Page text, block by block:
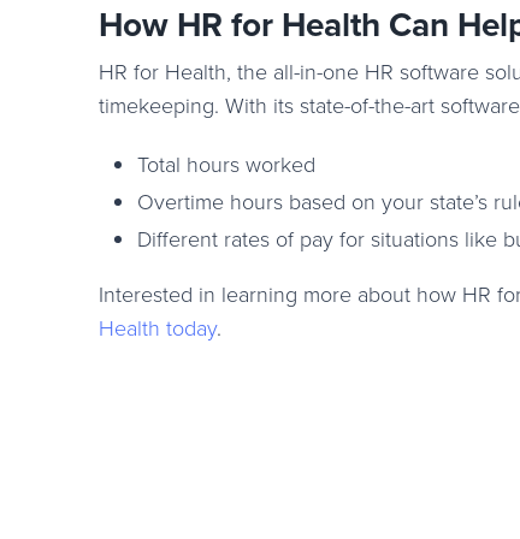
How HR for Health Can
HR for Health, the all-in-one HR software
timekeeping. With its state-of-the-art
Total hours worked
Overtime hours based on your state’s
Different rates of pay for situations like
Interested in learning more about how HR
Health today.